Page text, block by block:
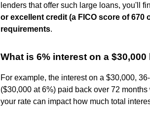
lenders that offer such large loans, you'll
or excellent credit (a FICO score of
requirements.
What is 6% interest on a $30,000
For example, the interest on a $30,000,
($30,000 at 6%) paid back over 72
your rate can impact how much total